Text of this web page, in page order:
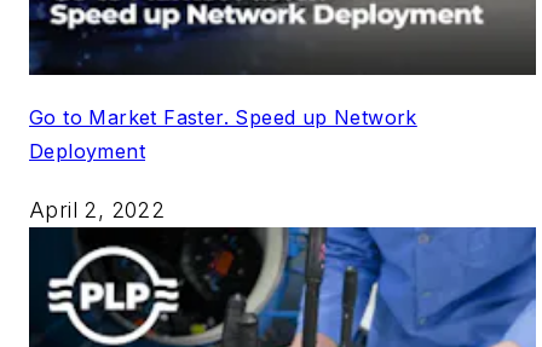
Go to Market Faster. Speed up Network
Deployment
April 2, 2022